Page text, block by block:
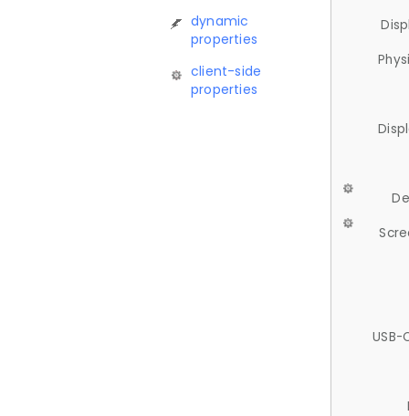
dynamic
properties
client-side
properties
USB-